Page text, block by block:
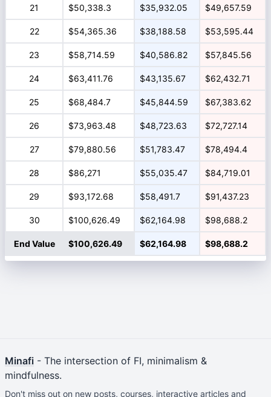
21 $50,338.3 $35,932.05 $49,657.59
22 $54,365.36 $38,188.58 $53,595.44
23 $58,714.59 $40,586.82 $57,845.56
24 $63,411.76 $43,135.67 $62,432.71
25 $68,484.7 $45,844.59 $67,383.62
26 $73,963.48 $48,723.63 $72,727.14
27 $79,880.56 $51,783.47 $78,494.4
28 $86,271 $55,035.47 $84,719.01
29 $93,172.68 $58,491.7 $91,437.23
30 $100,626.49 $62,164.98 $98,688.2
End Value $100,626.49 $62,164.98 $98,688.2
Minafi - The intersection of FI, minimalism &
mindfulness.
Don't miss out on new posts, courses, interactive articles and